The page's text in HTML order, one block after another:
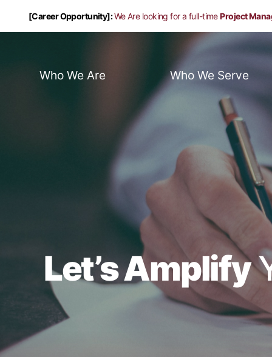
Who We Are Who We Serve
[Career Opportunity]:We Are looking for a full-timeProject
Let’s Amplify